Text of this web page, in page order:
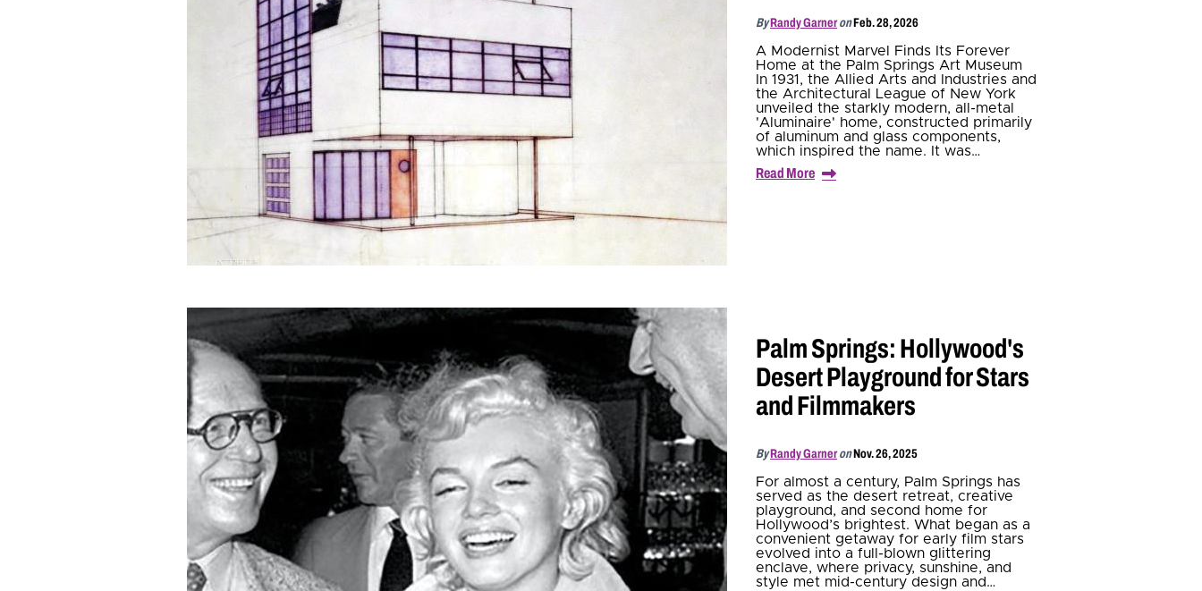
By Randy Garner on Feb. 28, 2026
A Modernist Marvel Finds Its Forever
Home at the Palm Springs Art Museum
In 1931, the Allied Arts and Industries and
the Architectural League of New York
unveiled the starkly modern, all-metal
'Aluminaire' home, constructed primarily
of aluminum and glass components,
which inspired the name. It was…
Read More
Palm Springs: Hollywood's
Desert Playground for Stars
and Filmmakers
By Randy Garner on Nov. 26, 2025
For almost a century, Palm Springs has
served as the desert retreat, creative
playground, and second home for
Hollywood’s brightest. What began as a
convenient getaway for early film stars
evolved into a full-blown glittering
enclave, where privacy, sunshine, and
style met mid-century design and…